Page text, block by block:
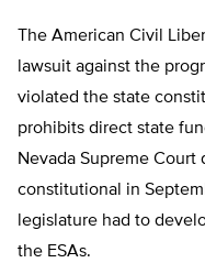
The American Civil
lawsuit against the
violated the state
prohibits direct state
Nevada Supreme Court
constitutional in
legislature had to
the ESAs.